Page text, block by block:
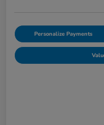
Personalize Payments